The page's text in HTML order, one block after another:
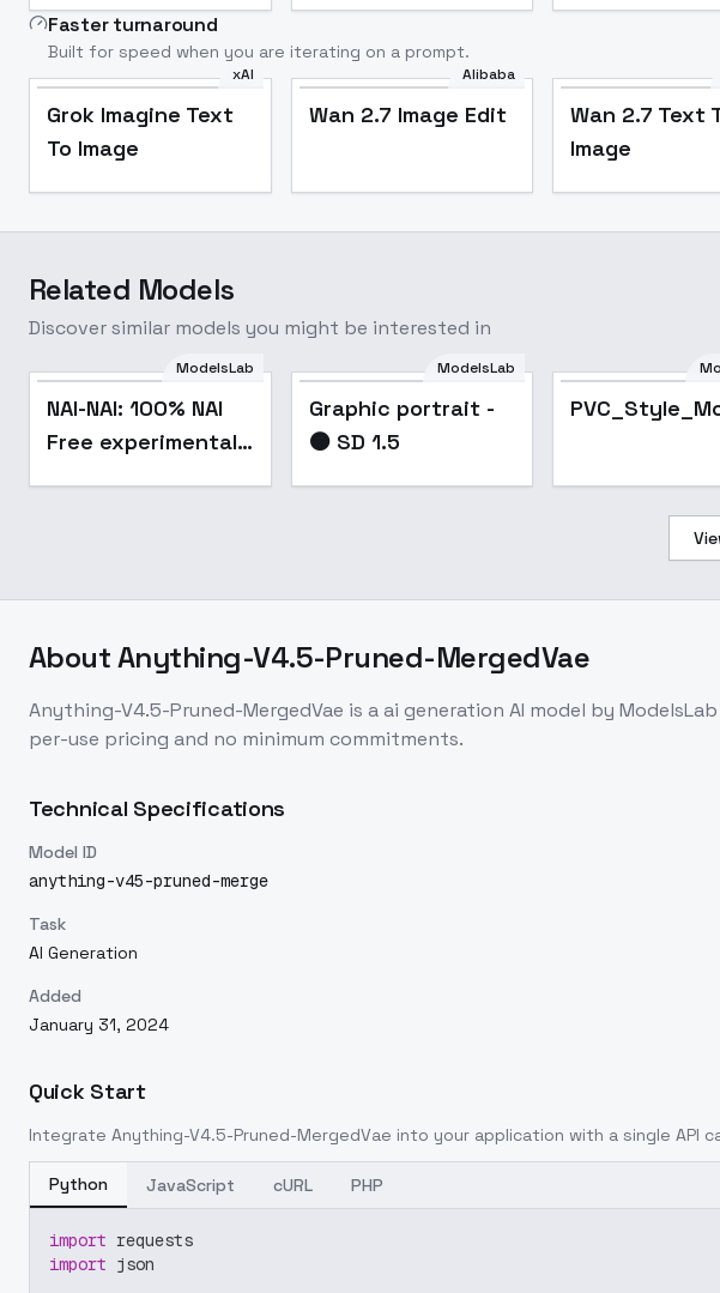
Faster turnaround
Built for speed when you are iterating on a prompt.
xAI
Grok Imagine Text
To Image
Alibaba
Wan 2.7 Image Edit
Wan 2.7 Text
Image
Related Models
Discover similar models you might be interested in
ModelsLab
NAI-NAI: 100% NAI
Free experimental
Graphic portrait - 🟠
SD 1.5 Popular
ModelsLab
Graphic portrait -
🟠 SD 1.5
AboutAnything-V4.5-Pruned-MergedVae
Anything-V4.5-Pruned-MergedVae is aai generation AI model by ModelsLab
per-use pricing and no minimum commitments.
Technical Specifications
Model ID
anything-v45-pruned-merge
Task
AI Generation
Added
January 31, 2024
Quick Start
Integrate Anything-V4.5-Pruned-MergedVae into your application with a single API
Python JavaScript cURL PHP
import requests
import json